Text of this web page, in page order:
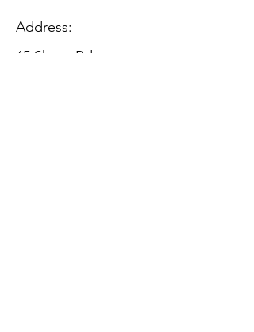
Address:
45 Shore Rd,